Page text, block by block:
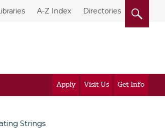
A-Z Index Directories
Apply Visit Us Get Info
Strings